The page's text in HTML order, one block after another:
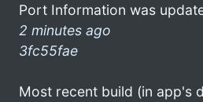
Port Information was
2 minutes ago
3fc55fae
Most recent build (in app's